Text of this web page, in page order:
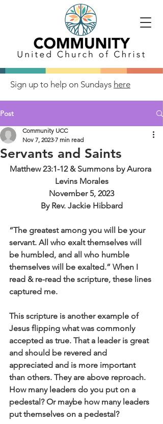
Sign up to help on Sundays here
Post
Servants and Saints
Community UCC
Nov 7, 2023 7 min read
Matthew 23:1-12 & Summons by Aurora
Levins Morales
November 5, 2023
By Rev. Jackie Hibbard
“The greatest among you will be your
servant. All who exalt themselves will
be humbled, and all who humble
themselves will be exalted.” When I
read & re-read the scripture, these lines
captured me.
This scripture is another example of
Jesus flipping what was commonly
accepted as true. That a leader is great
and should be revered and
appreciated and is more important
than others. They are above reproach.
How many leaders do you put on a
pedestal? Or maybe how many leaders
put themselves on a pedestal?